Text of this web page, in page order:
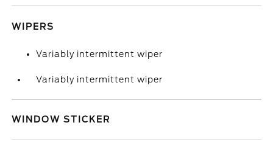
WIPERS
Variably intermittent wiper
Variably intermittent wiper
WINDOW STICKER